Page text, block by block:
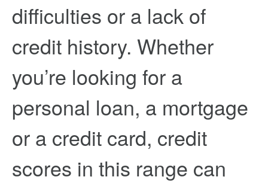
difficulties or a lack of
credit history. Whether
you’re looking for a
personal loan, a mortgage
or a credit card, credit
scores in this range can